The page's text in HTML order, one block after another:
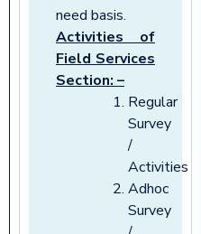
need basis.
Activities of
Field Services
Section: –
Regular
Survey
/
Activities
Adhoc
Survey